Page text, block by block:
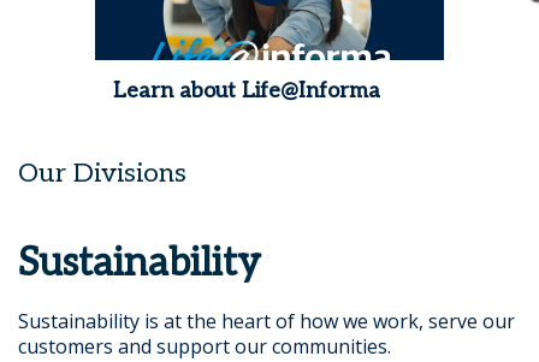
Learn about Life@Informa
Our Divisions
Sustainability
Sustainability is at the heart of how we work, serve our
customers and support our communities.